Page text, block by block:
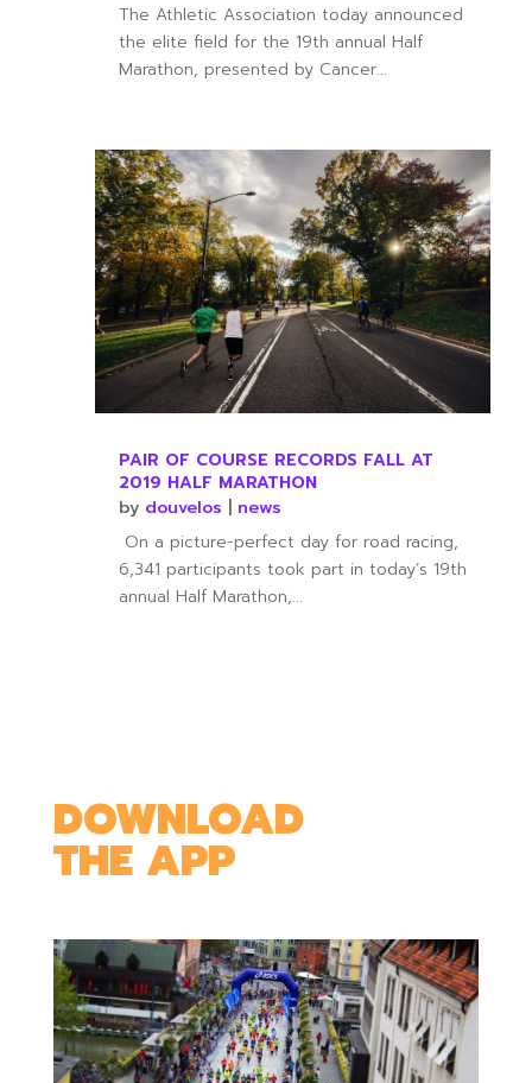
The Athletic Association today announced
the elite field for the 19th annual Half
Marathon, presented by Cancer...
PAIR OF COURSE RECORDS FALL AT
2019 HALF MARATHON
by douvelos
news
On a picture-perfect day for road racing,
6,341 participants took part in today’s 19th
annual Half Marathon,...
DOWNLOAD
THE APP